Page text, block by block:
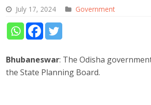
July 17, 2024 Government
Bhubaneswar: The Odisha
the State Planning Board.